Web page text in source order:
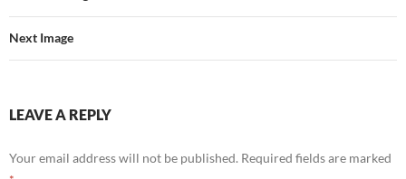
Next Image
LEAVE A REPLY
Your email address will not be published. Required fields are marked